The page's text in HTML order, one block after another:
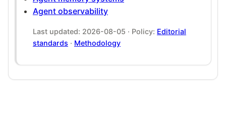
Agent observability
Last updated: 2026-08-05 · Policy: Editorial
standards · Methodology